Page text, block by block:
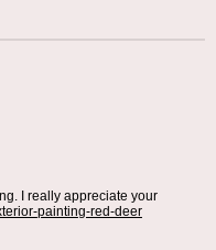
I really appreciate your
painting-red-deer